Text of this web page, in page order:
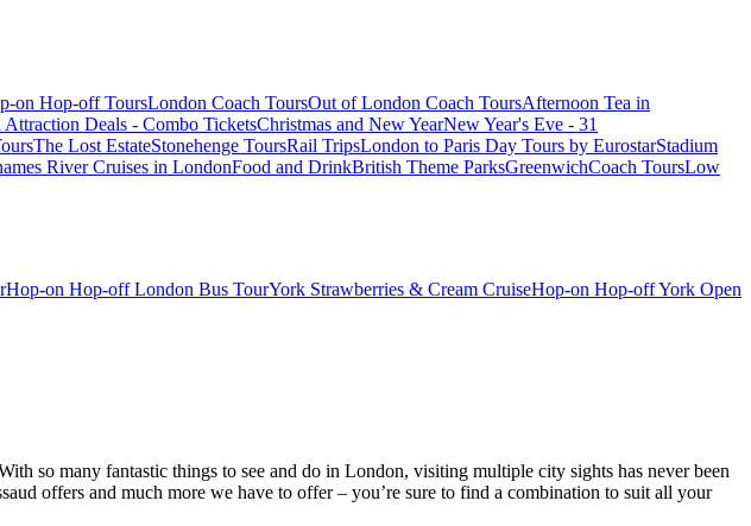
on Hop-off ToursLondon Coach ToursOut of London Coach ToursAfternoon Tea in
Deals - Combo TicketsChristmas and New YearNew Year's Eve - 31
The Lost EstateStonehenge ToursRail TripsLondon to Paris Day Tours by EurostarStadium
River Cruises in LondonFood and DrinkBritish Theme ParksGreenwichCoach ToursLow
Hop-on Hop-off London Bus TourYork Strawberries & Cream CruiseHop-on Hop-off York Open
so many fantastic things to see and do in London, visiting multiple city sights has never been
offers and much more we have to offer – you’re sure to find a combination to suit all your